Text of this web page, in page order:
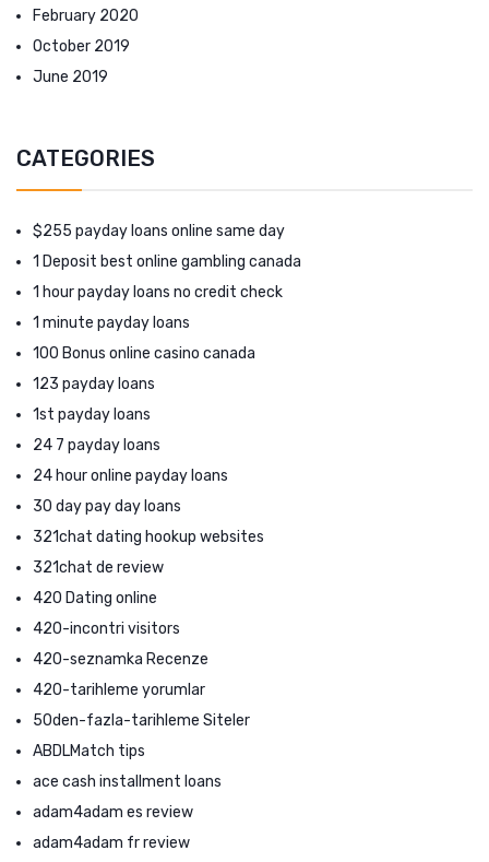
February 2020
October 2019
June 2019
CATEGORIES
$255 payday loans online same day
1 Deposit best online gambling canada
1 hour payday loans no credit check
1 minute payday loans
100 Bonus online casino canada
123 payday loans
1st payday loans
24 7 payday loans
24 hour online payday loans
30 day pay day loans
321chat dating hookup websites
321chat de review
420 Dating online
420-incontri visitors
420-seznamka Recenze
420-tarihleme yorumlar
50den-fazla-tarihleme Siteler
ABDLMatch tips
ace cash installment loans
adam4adam es review
adam4adam fr review